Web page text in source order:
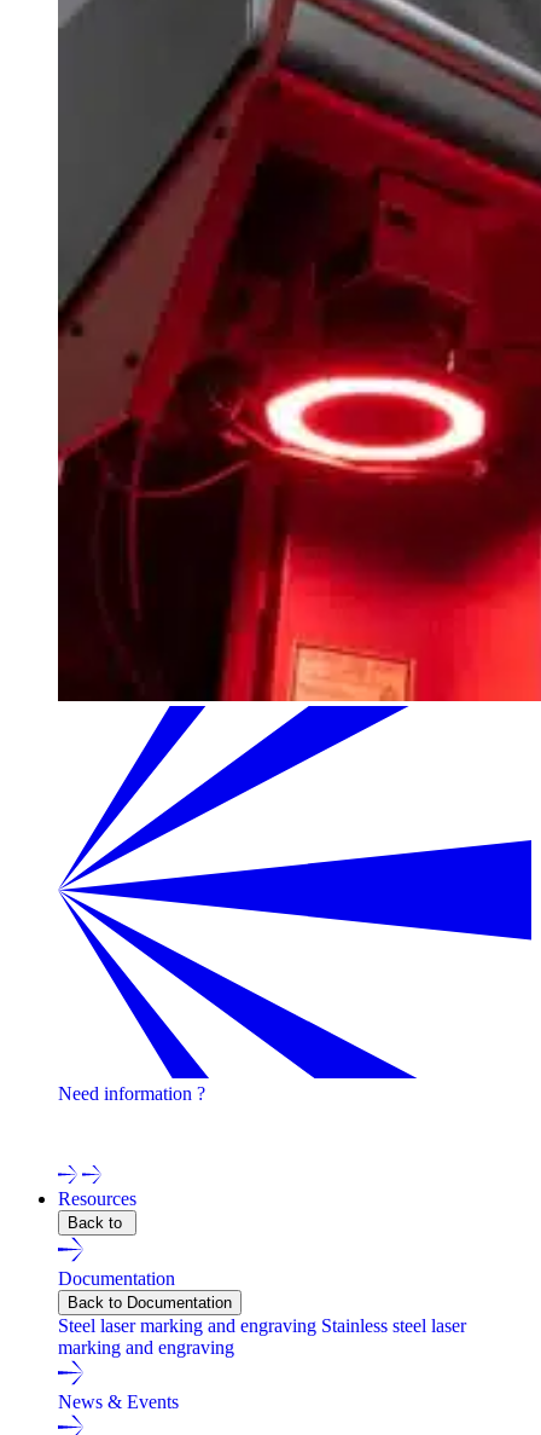
Need information ?
Resources
Back to
Documentation
Back to Documentation
Steel laser marking and engraving Stainless steel laser
marking and engraving
News & Events